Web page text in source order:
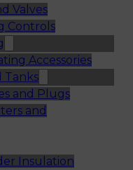
Valves
Controls
Accessories
Tanks
and Plugs
and
Insulation